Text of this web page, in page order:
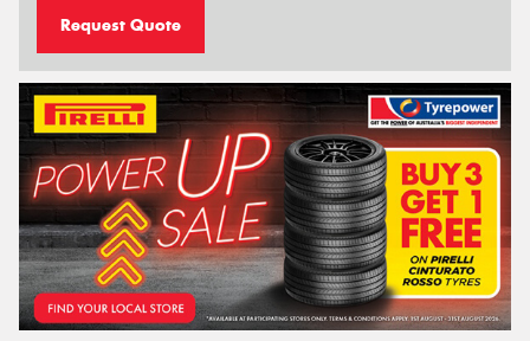
Request Quote